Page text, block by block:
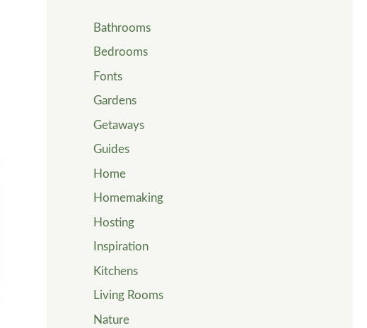
Bathrooms
Bedrooms
Fonts
Gardens
Getaways
Guides
Home
Homemaking
Hosting
Inspiration
Kitchens
Living Rooms
Nature